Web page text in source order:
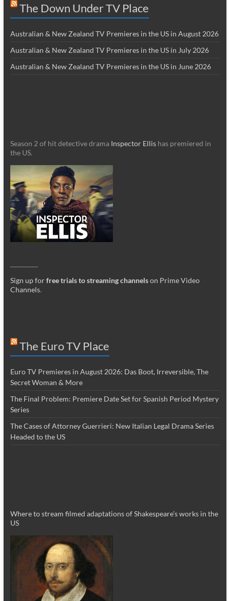
The Down Under TV Place
Australian & New Zealand TV Premieres in the US in August 2026
Australian & New Zealand TV Premieres in the US in July 2026
Australian & New Zealand TV Premieres in the US in June 2026
Season 2 of hit detective drama Inspector Ellishas premiered in
the US.
Sign up forfree trials to streaming channelson Prime Video
Channels.
The Euro TV Place
Euro TV Premieres in August 2026: Das Boot, Irreversible, The
Secret Woman & More
The Final Problem: Premiere Date Set for Spanish Period Mystery
Series
The Cases of Attorney Guerrieri: New Italian Legal Drama Series
Headed to the US
Where to stream filmed adaptations of Shakespeare’s works in the
US